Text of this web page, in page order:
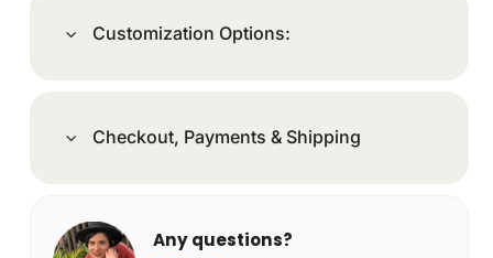
Customization Options:
Checkout, Payments & Shipping
Any questions?